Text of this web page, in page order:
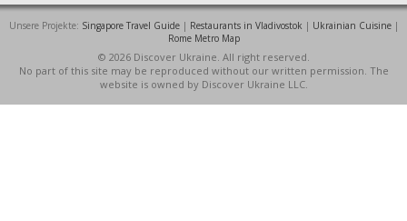
Unsere Projekte: Singapore Travel Guide| Restaurants in Vladivostok | Ukrainian Cuisine|
Rome Metro Map
© 2026 Discover Ukraine. All right reserved.
No part of this site may be reproduced without our written permission. The
website is owned by Discover Ukraine LLC.